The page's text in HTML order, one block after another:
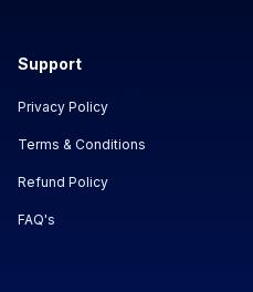
Support
Privacy Policy
Terms & Conditions
Refund Policy
FAQ's